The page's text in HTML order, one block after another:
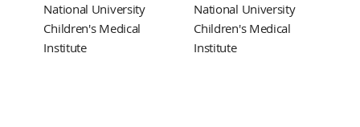
National University
Children's Medical
Institute
National University
Children's Medical
Institute